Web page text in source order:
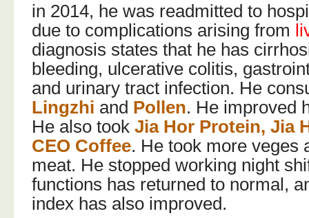
in 2014, he was readmitted to
due to complications arising from
diagnosis states that he has
bleeding, ulcerative colitis,
and urinary tract infection. He
Lingzhi and Pollen. He improved
He also tookJia Hor Protein, Jia
CEO Coffee. He took more veges
meat. He stopped working night
functions has returned to normal,
index has also improved.